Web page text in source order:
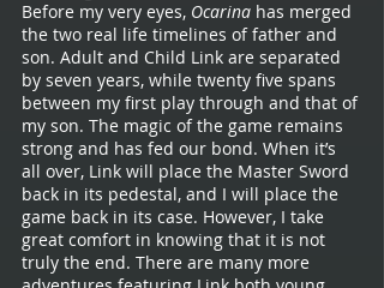
Before my very eyes, Ocarina has merged
the two real life timelines of father and
son. Adult and Child Link are separated
by seven years, while twenty five spans
between my first play through and that of
my son. The magic of the game remains
strong and has fed our bond. When it’s
all over, Link will place the Master Sword
back in its pedestal, and I will place the
game back in its case. However, I take
great comfort in knowing that it is not
truly the end. There are many more